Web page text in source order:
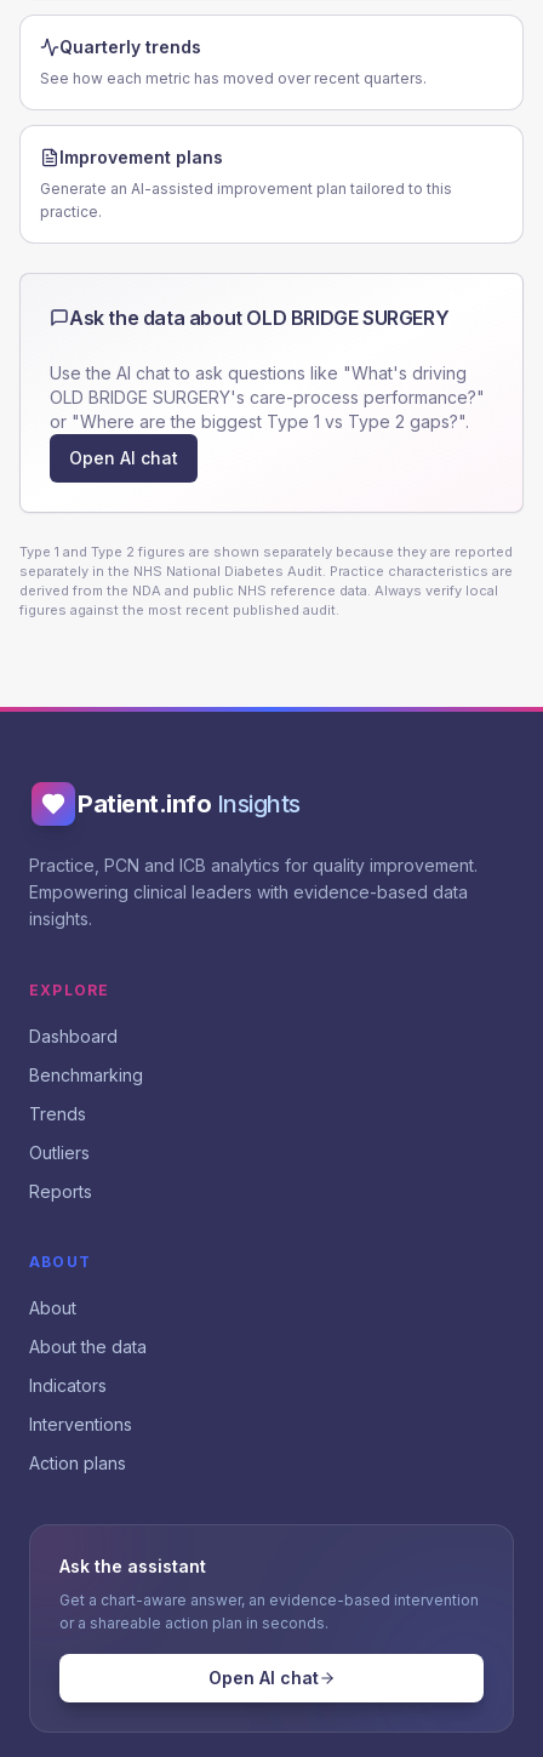
Quarterly trends
See how each metric has moved over recent quarters.
Improvement plans
Generate an AI-assisted improvement plan tailored to this
practice.
Ask the data about OLD BRIDGE SURGERY
Use the AI chat to ask questions like "What's driving
OLD BRIDGE SURGERY's care-process performance?"
or "Where are the biggest Type 1 vs Type 2 gaps?".
Open AI chat
Type 1 and Type 2 figures are shown separately because they are reported
separately in the NHS National Diabetes Audit. Practice characteristics are
derived from the NDA and public NHS reference data. Always verify local
figures against the most recent published audit.
Patient.info Insights
Practice, PCN and ICB analytics for quality improvement.
Empowering clinical leaders with evidence-based data
insights.
EXPLORE
Dashboard
Benchmarking
Trends
Outliers
Reports
ABOUT
About
About the data
Indicators
Interventions
Action plans
Ask the assistant
Get a chart-aware answer, an evidence-based intervention
or a shareable action plan in seconds.
Open AI chat